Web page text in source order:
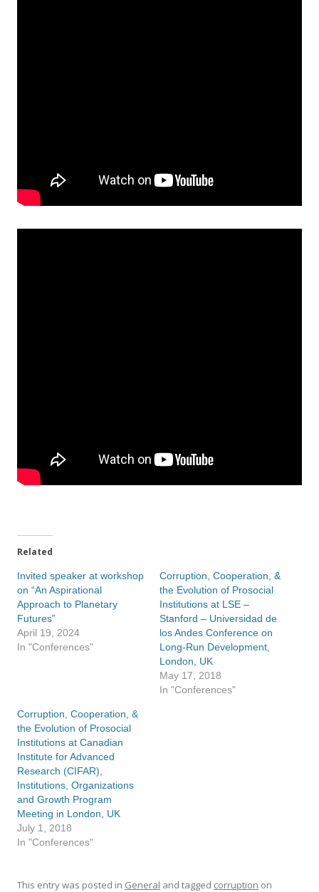
Related
Invited speaker at workshop
on “An Aspirational
Approach to Planetary
Futures”
April 19, 2024
In "Conferences"
Corruption, Cooperation, &
the Evolution of Prosocial
Institutions at LSE –
Stanford – Universidad de
los Andes Conference on
Long-Run Development,
London, UK
May 17, 2018
In "Conferences"
Corruption, Cooperation, &
the Evolution of Prosocial
Institutions at Canadian
Institute for Advanced
Research (CIFAR),
Institutions, Organizations
and Growth Program
Meeting in London, UK
July 1, 2018
In "Conferences"
This entry was posted in General and tagged corruption on